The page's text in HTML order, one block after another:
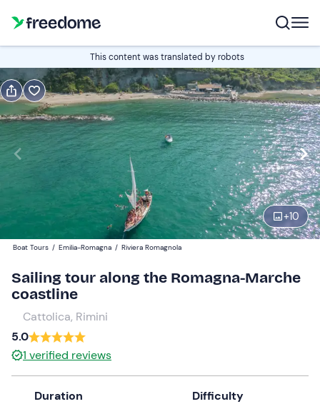
This content was translated by robots
+10
Book
Navigate
forward
the
and
a
date.
Press
the
question
Edit
16:15 Edit
Adults
18 €
1
9 €
Boat Tours / Emilia-Romagna / Riviera Romagnola
Sailing tour along the Romagna-Marche
coastline
Cattolica, Rimini
5.0
1 verified reviews
Duration
Difficulty